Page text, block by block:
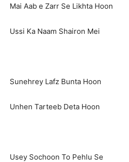
Mai Aab e Zarr Se Likhta Hoon
Ussi Ka Naam Shairon Mei
Sunehrey Lafz Bunta Hoon
Unhen Tarteeb Deta Hoon
Usey Sochoon To Pehlu Se